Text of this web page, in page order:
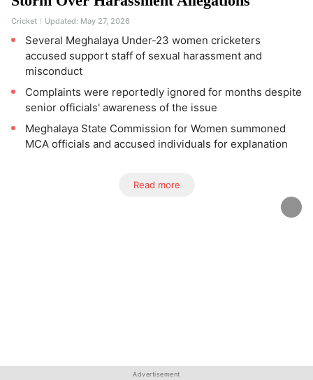
Cricket Updated: May 27, 2026
Several Meghalaya Under-23 women cricketers
accused support staff of sexual harassment and
misconduct
Complaints were reportedly ignored for months despite
senior officials' awareness of the issue
Meghalaya State Commission for Women summoned
MCA officials and accused individuals for explanation
Read more
Advertisement
Advertisement
Advertisement
Advertisement
Advertisement
Advertisement
Advertisement
Advertisement
Advertisement
Advertisement
Advertisement